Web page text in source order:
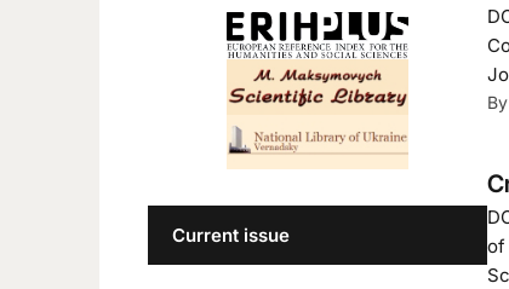
By
of
Current issue